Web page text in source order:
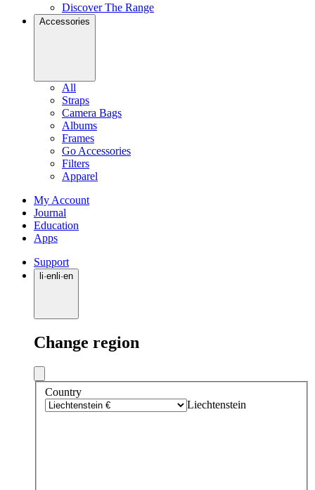
Discover The Range
Accessories
All
Straps
Camera Bags
Albums
Frames
Go Accessories
Filters
Apparel
My Account
Journal
Education
Apps
Support
li·en li·en
Change region
Country
Liechtenstein